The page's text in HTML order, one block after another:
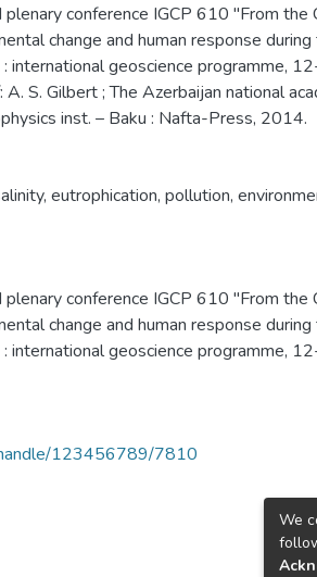
conference IGCP 610 "From the
change and human response during
geoscience programme,
S. Gilbert ; The Azerbaijan national
inst. – Baku : Nafta-Press, 2014.
, eutrophication, pollution,
conference IGCP 610 "From the
change and human response during
geoscience programme,
123456789/7810
We